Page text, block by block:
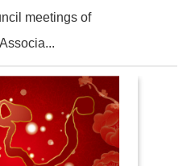
meetings of